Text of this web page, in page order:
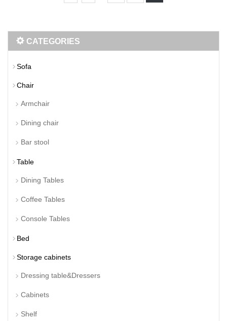
CATEGORIES
Sofa
Chair
Armchair
Dining chair
Bar stool
Table
Dining Tables
Coffee Tables
Console Tables
Bed
Storage cabinets
Dressing table&Dressers
Cabinets
Shelf